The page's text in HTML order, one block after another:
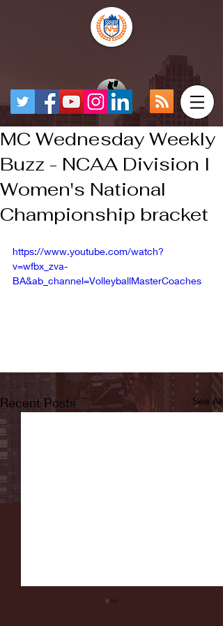
MC Wednesday Weekly
Buzz - NCAA Division I
Women's National
Championship bracket
https://www.youtube.com/watch?
v=wfbx_zva-
BA&ab_channel=VolleyballMasterCoaches
Recent Posts See All